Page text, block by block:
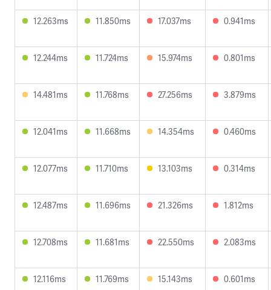
12.263ms 11.850ms 17.037ms 0.941ms
12.244ms 11.724ms 15.974ms 0.801ms
14.481ms 11.768ms 27.256ms 3.879ms
12.041ms 11.668ms 14.354ms 0.460ms
12.077ms 11.710ms 13.103ms 0.314ms
12.487ms 11.696ms 21.326ms 1.812ms
12.708ms 11.681ms 22.550ms 2.083ms
12.116ms 11.769ms 15.143ms 0.601ms